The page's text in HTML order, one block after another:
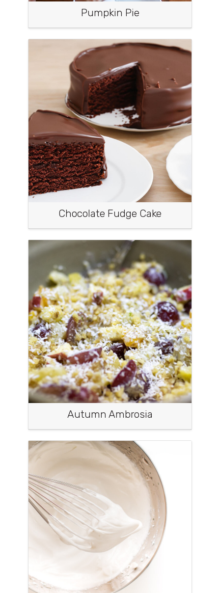
Pumpkin Pie
Chocolate Fudge Cake
Autumn Ambrosia